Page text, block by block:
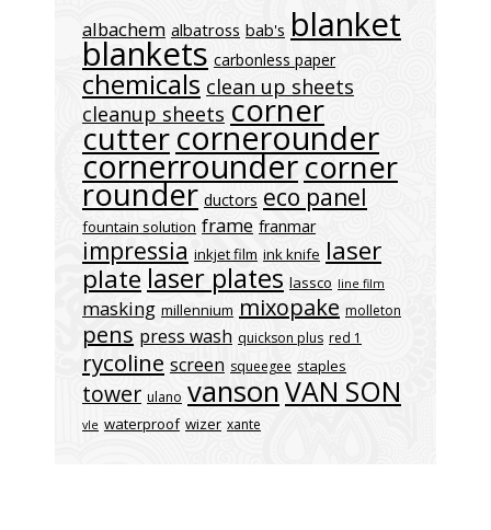
albachem albatross bab's blanket
blankets carbonless paper
chemicals clean up sheets
cleanup sheets corner
cuttercornerounder
cornerroundercorner
rounder ductors eco panel
fountain solution frame franmar
impressia inkjet film ink knife laser
plate laser plates lassco line film
masking millennium mixopake molleton
pens press wash quickson plus red 1
rycoline screen squeegee staples
tower ulano vansonVAN SON
vle waterproof wizer xante